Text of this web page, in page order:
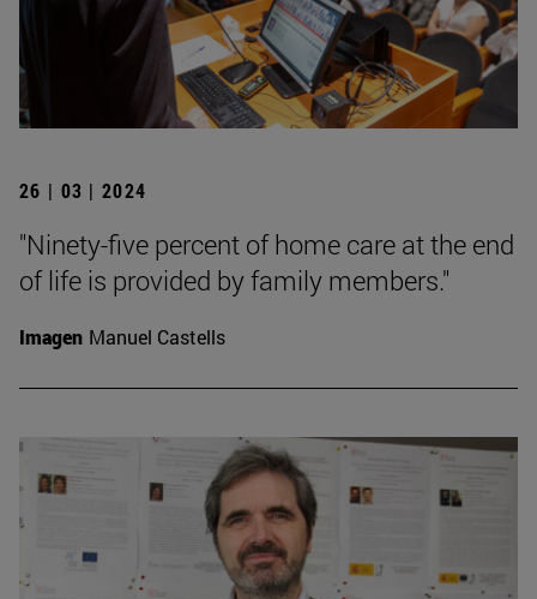
26 | 03 | 2024
"Ninety-five percent of home care at the end
of life is provided by family members."
Imagen Manuel Castells